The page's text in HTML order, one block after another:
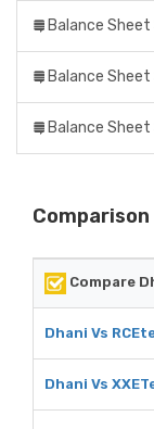
Balance
Balance
Balance
Comparison
Compare
Dhani Vs
Dhani Vs